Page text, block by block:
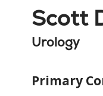
Scott
Urology
Primary